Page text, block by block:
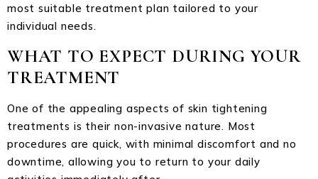
most suitable treatment plan tailored to your
individual needs.
WHAT TO EXPECT DURING YOUR
TREATMENT
One of the appealing aspects of skin tightening
treatments is their non-invasive nature. Most
procedures are quick, with minimal discomfort and no
downtime, allowing you to return to your daily